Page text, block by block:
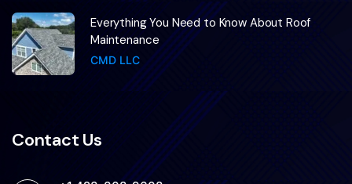
Everything You Need to Know About Roof
Maintenance
CMD LLC
Contact Us